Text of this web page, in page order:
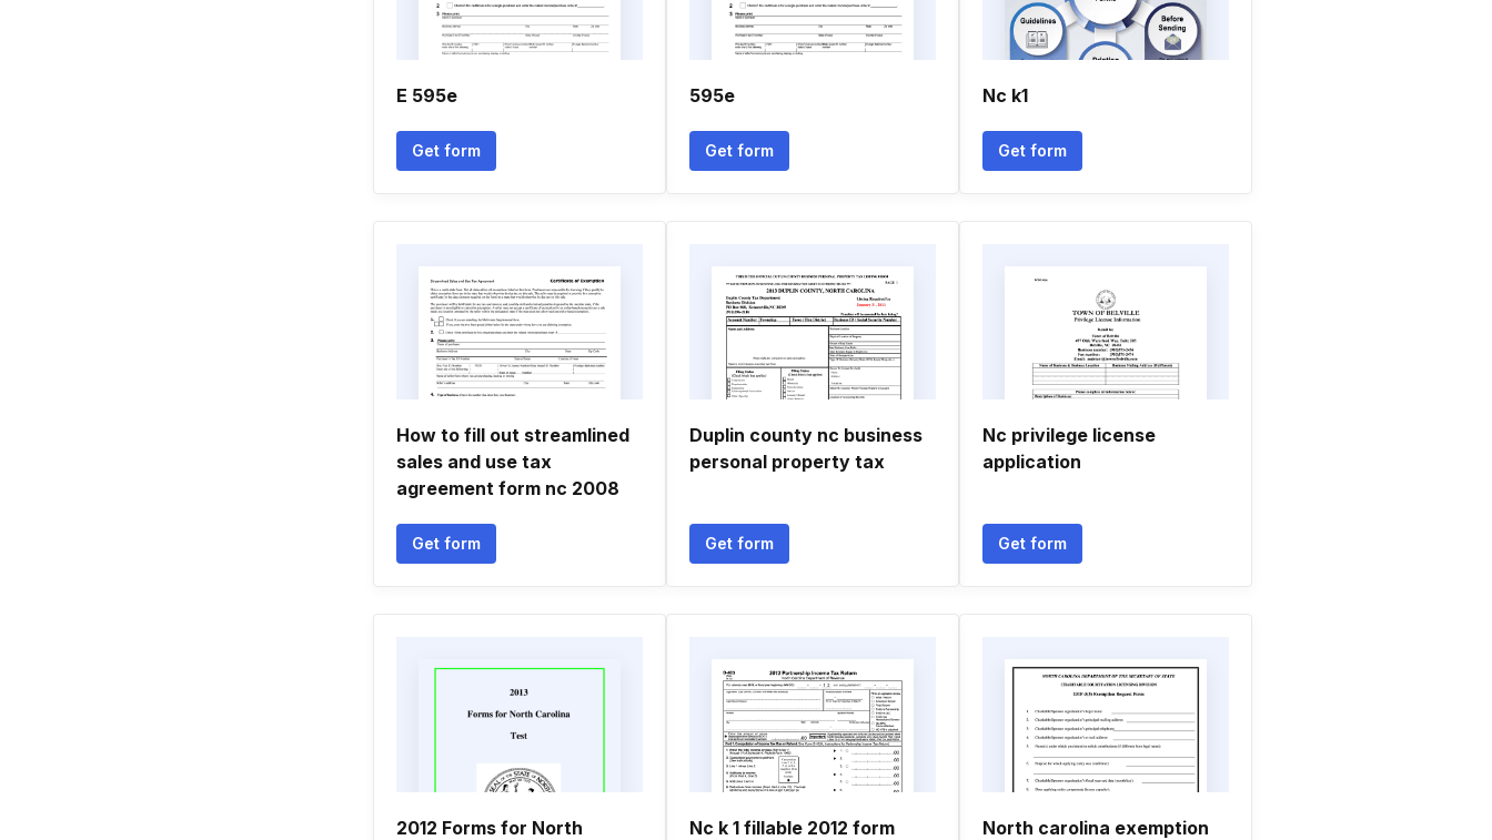
E 595e
Get form
595e
Get form
Nc k1
Get form
How to fill out streamlined
sales and use tax
agreement form nc 2008
Get form
Duplin county nc business
personal property tax
Get form
Nc privilege license
application
Get form
2012 Forms for North
Nc k 1 fillable 2012 form
North carolina exemption